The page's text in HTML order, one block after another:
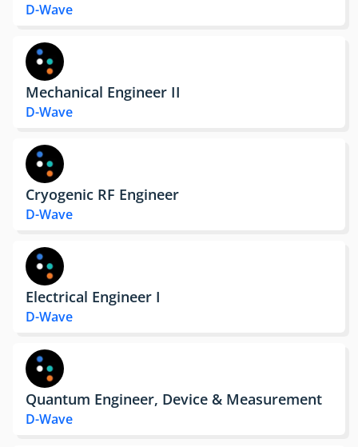
D-Wave
Mechanical Engineer II
D-Wave
Cryogenic RF Engineer
D-Wave
Electrical Engineer I
D-Wave
Quantum Engineer, Device & Measurement
D-Wave